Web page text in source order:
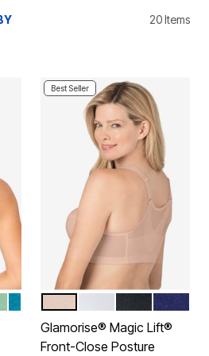
20 Items
LACE
Best Seller
Color Options
Glamorise® Magic Lift®
Front-Close Posture